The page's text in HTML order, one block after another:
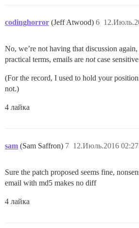
codinghorror (Jeff Atwood) 6
No, we’re not having that discussion
practical terms, emails are notcase
(For the record, I used to hold your
not.)
4 лайка
sam (Sam Saffron) 12.Июль.2016
7
Sure the patch proposed seems fine,
email with md5 makes no diff
4 лайка